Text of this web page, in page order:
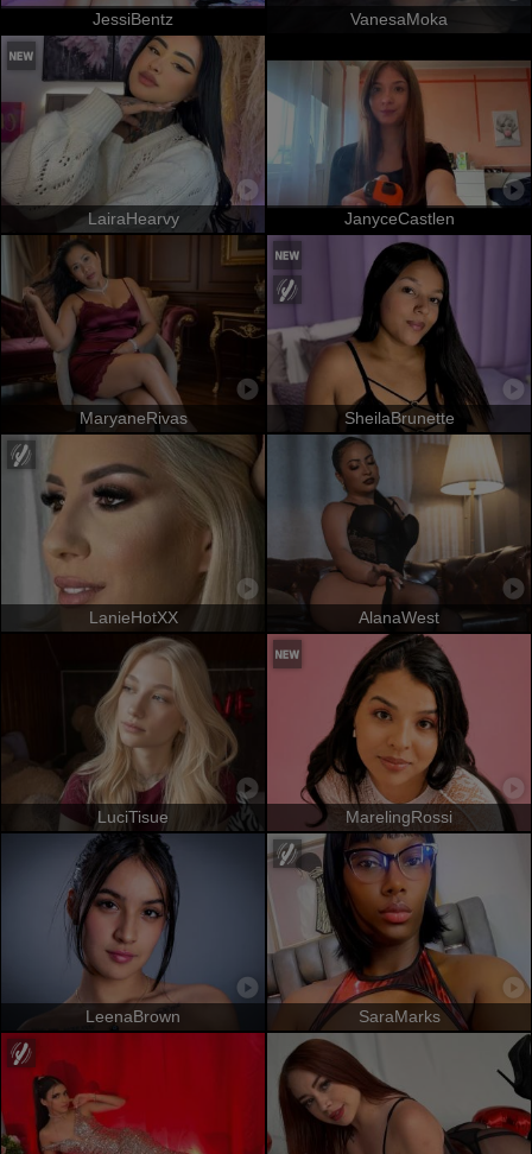
JessiBentz VanesaMoka
LairaHearvy JanyceCastlen
MaryaneRivas SheilaBrunette
LanieHotXX AlanaWest
LuciTisue MarelingRossi
LeenaBrown SaraMarks